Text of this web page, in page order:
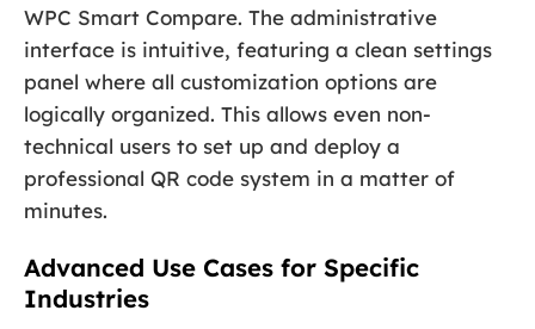
WPC Smart Compare. The administrative
interface is intuitive, featuring a clean settings
panel where all customization options are
logically organized. This allows even non-
technical users to set up and deploy a
professional QR code system in a matter of
minutes.
Advanced Use Cases for Specific
Industries